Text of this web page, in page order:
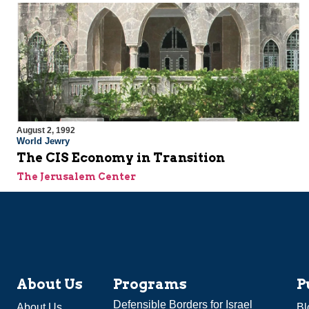
August 2, 1992
World Jewry
The CIS Economy in Transition
The Jerusalem Center
About Us Programs
Defensible Borders for Israel